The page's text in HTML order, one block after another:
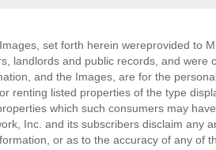
set forth herein wereprovided to
landlords and public records, and were
and the Images, are for the
renting listed properties of the type
which such consumers may
Inc. and its subscribers disclaim any
or as to the accuracy of any of